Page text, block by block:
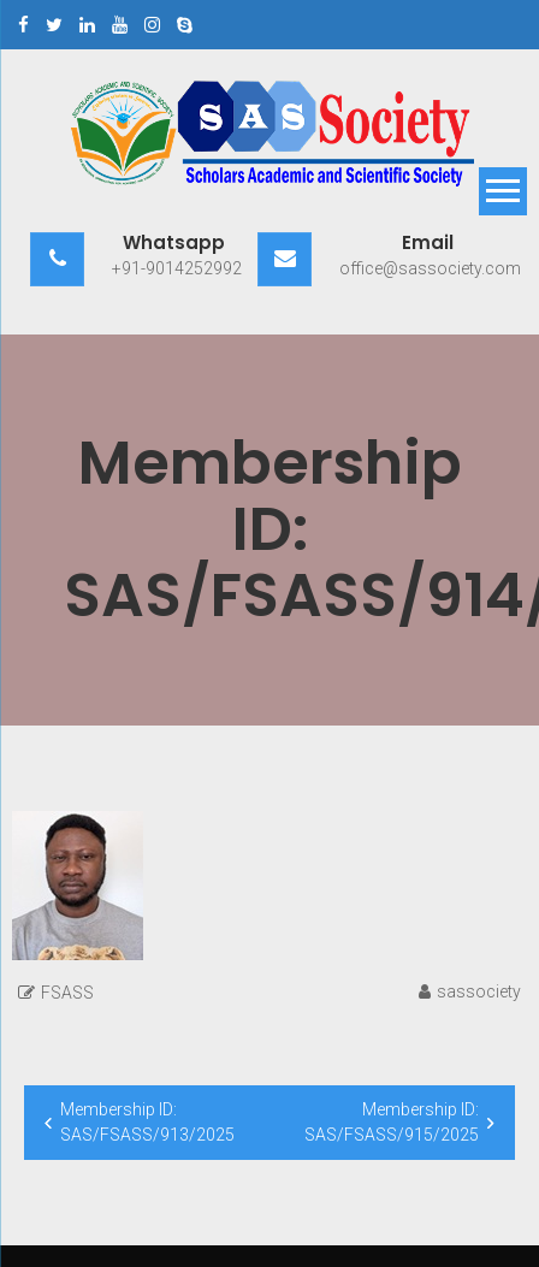
Scholars Academic and
Scientific Society
Whatsapp
+91-9014252992
Email
office@sassociety.com
Membership
ID:
SAS/FSASS/
FSASS sassociety
Post
navigation
Membership ID:
SAS/FSASS/913/2025
Membership ID:
SAS/FSASS/915/2025